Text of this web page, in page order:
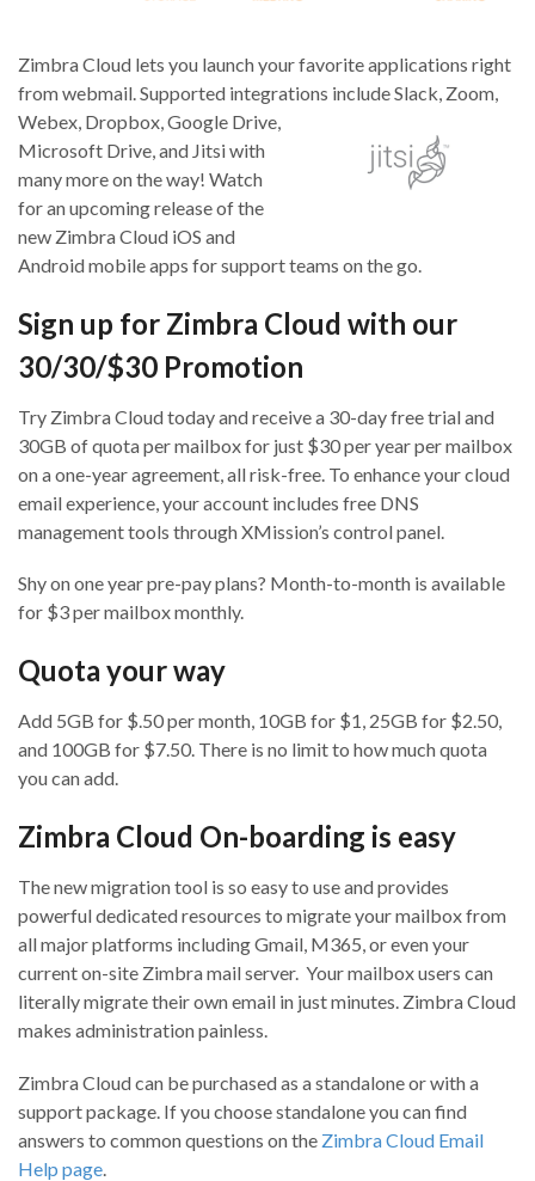
Zimbra Cloud lets you launch your favorite applications right
from webmail. Supported integrations include Slack, Zoom,
Webex, Dropbox, Google Drive,
Microsoft Drive, and Jitsi with
many more on the way! Watch
for an upcoming release of the
new Zimbra Cloud iOS and
Android mobile apps for support teams on the go.
Sign up for Zimbra Cloud with our
30/30/$30 Promotion
Try Zimbra Cloud today and receive a 30-day free trial and
30GB of quota per mailbox for just $30 per year per mailbox
on a one-year agreement, all risk-free. To enhance your cloud
email experience, your account includes free DNS
management tools through XMission’s control panel.
Shy on one year pre-pay plans? Month-to-month is available
for $3 per mailbox monthly.
Quota your way
Add 5GB for $.50 per month, 10GB for $1, 25GB for $2.50,
and 100GB for $7.50. There is no limit to how much quota
you can add.
Zimbra Cloud On-boarding is easy
The new migration tool is so easy to use and provides
powerful dedicated resources to migrate your mailbox from
all major platforms including Gmail, M365, or even your
current on-site Zimbra mail server. Your mailbox users can
literally migrate their own email in just minutes. Zimbra Cloud
makes administration painless.
Zimbra Cloud can be purchased as a standalone or with a
support package. If you choose standalone you can find
answers to common questions on the Zimbra Cloud Email
Help page